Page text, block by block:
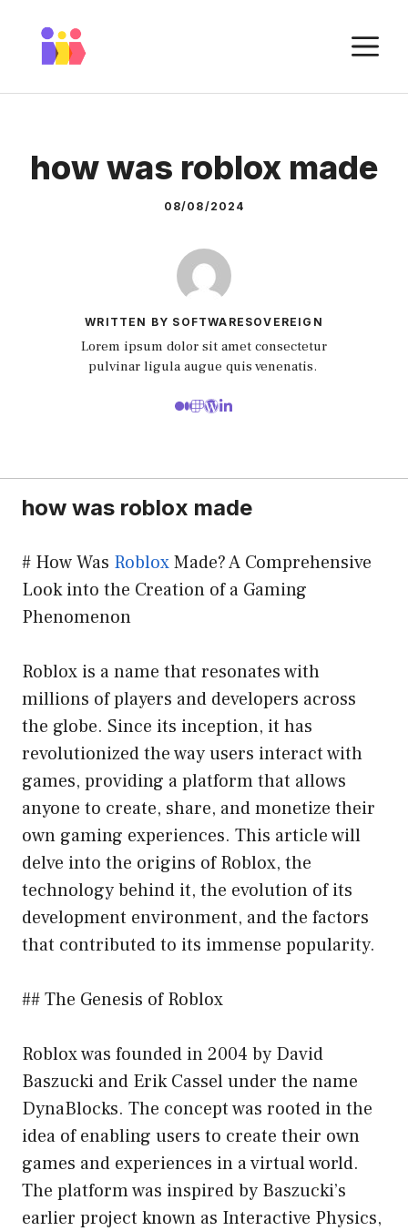
content
how was roblox made
08/08/2024
WRITTEN BY SOFTWARESOVEREIGN
Lorem ipsum dolor sit amet consectetur
pulvinar ligula augue quis venenatis.
how was roblox made
# How Was RobloxMade? A Comprehensive
Look into the Creation of a Gaming
Phenomenon
Roblox is a name that resonates with
millions of players and developers across
the globe. Since its inception, it has
revolutionized the way users interact with
games, providing a platform that allows
anyone to create, share, and monetize their
own gaming experiences. This article will
delve into the origins of Roblox, the
technology behind it, the evolution of its
development environment, and the factors
that contributed to its immense popularity.
## The Genesis of Roblox
Roblox was founded in 2004 by David
Baszucki and Erik Cassel under the name
DynaBlocks. The concept was rooted in the
idea of enabling users to create their own
games and experiences in a virtual world.
The platform was inspired by Baszucki’s
earlier project known as Interactive Physics,